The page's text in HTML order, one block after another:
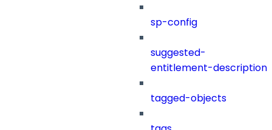
sp-config
suggested-
entitlement-description
tagged-objects